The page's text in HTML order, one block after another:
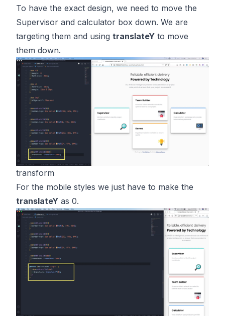
To have the exact design, we need to move the
Supervisor and calculator box down. We are
targeting them and using translateY to move
them down.
transform
For the mobile styles we just have to make the
translateY as 0.